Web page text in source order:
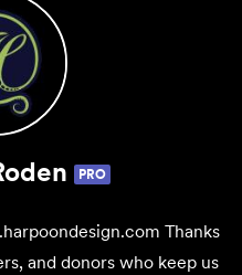
PRO
Thanks
and donors who keep us